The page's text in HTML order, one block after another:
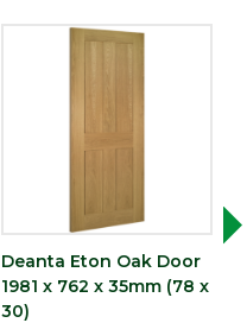
Deanta Eton Oak Door
1981 x 762 x 35mm (78 x
30)